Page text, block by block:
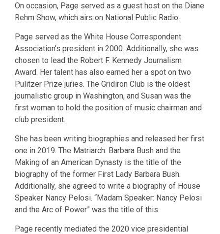
On occasion, Page served as a guest host on the Diane
Rehm Show, which airs on National Public Radio.
Page served as the White House Correspondent
Association’s president in 2000. Additionally, she was
chosen to lead the Robert F. Kennedy Journalism
Award. Her talent has also earned her a spot on two
Pulitzer Prize juries. The Gridiron Club is the oldest
journalistic group in Washington, and Susan was the
first woman to hold the position of music chairman and
club president.
She has been writing biographies and released her first
one in 2019. The Matriarch: Barbara Bush and the
Making of an American Dynasty is the title of the
biography of the former First Lady Barbara Bush.
Additionally, she agreed to write a biography of House
Speaker Nancy Pelosi. “Madam Speaker: Nancy Pelosi
and the Arc of Power” was the title of this.
Page recently mediated the 2020 vice presidential